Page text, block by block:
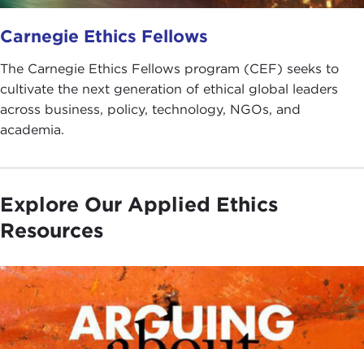
Carnegie Ethics Fellows
The Carnegie Ethics Fellows program (CEF) seeks to
cultivate the next generation of ethical global leaders
across business, policy, technology, NGOs, and
academia.
Explore Our Applied Ethics
Resources